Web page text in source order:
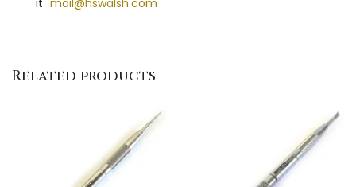
Related products